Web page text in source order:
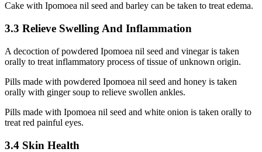
Cake with Ipomoea nil seed and barley can be taken to treat edema.
3.3 Relieve Swelling And Inflammation
A decoction of powdered Ipomoea nil seed and vinegar is taken
orally to treat inflammatory process of tissue of unknown origin.
Pills made with powdered Ipomoea nil seed and honey is taken
orally with ginger soup to relieve swollen ankles.
Pills made with Ipomoea nil seed and white onion is taken orally to
treat red painful eyes.
3.4 Skin Health